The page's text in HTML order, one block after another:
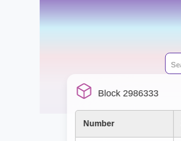
Block 2986333
Number